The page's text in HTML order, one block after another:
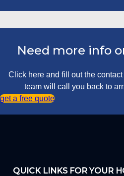
Need more info
Click here and fill out the
team will call you back to
get a free quote
QUICK LINKS FOR YOUR